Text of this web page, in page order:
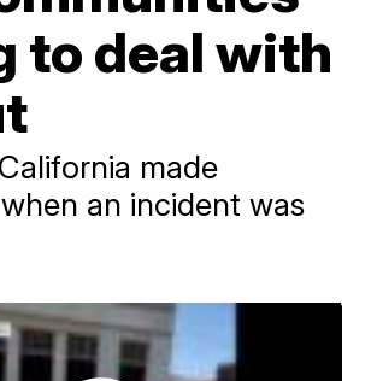
to deal with
made
an incident was